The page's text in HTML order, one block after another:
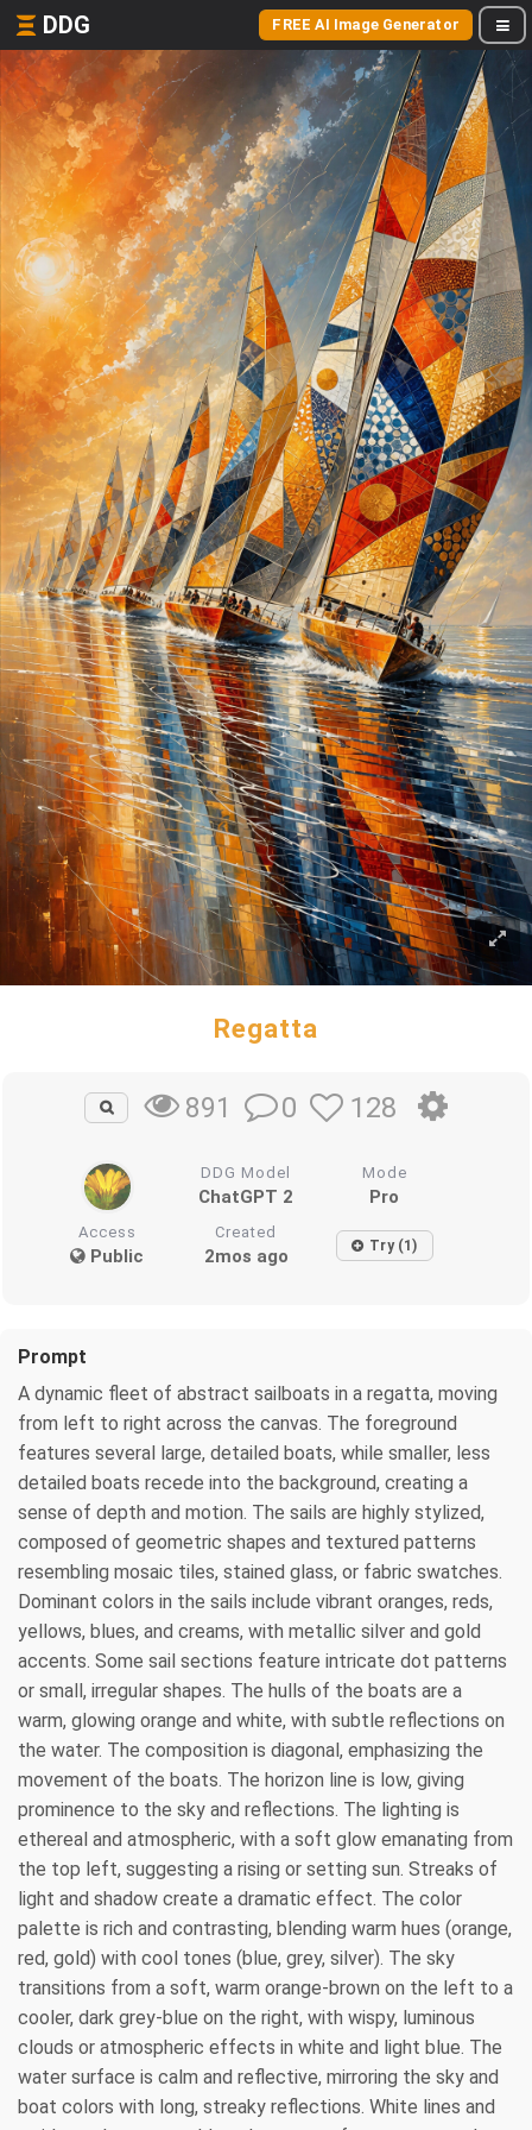
DDG FREE AI Image Generator
Regatta
891 0 128
DDG Model
ChatGPT 2
Mode
Pro
Access
Public
Created
2mos ago Try (1)
Prompt
A dynamic fleet of abstract sailboats in a regatta, moving
from left to right across the canvas. The foreground
features several large, detailed boats, while smaller, less
detailed boats recede into the background, creating a
sense of depth and motion. The sails are highly stylized,
composed of geometric shapes and textured patterns
resembling mosaic tiles, stained glass, or fabric swatches.
Dominant colors in the sails include vibrant oranges, reds,
yellows, blues, and creams, with metallic silver and gold
accents. Some sail sections feature intricate dot patterns
or small, irregular shapes. The hulls of the boats are a
warm, glowing orange and white, with subtle reflections on
the water. The composition is diagonal, emphasizing the
movement of the boats. The horizon line is low, giving
prominence to the sky and reflections. The lighting is
ethereal and atmospheric, with a soft glow emanating from
the top left, suggesting a rising or setting sun. Streaks of
light and shadow create a dramatic effect. The color
palette is rich and contrasting, blending warm hues (orange,
red, gold) with cool tones (blue, grey, silver). The sky
transitions from a soft, warm orange-brown on the left to a
cooler, dark grey-blue on the right, with wispy, luminous
clouds or atmospheric effects in white and light blue. The
water surface is calm and reflective, mirroring the sky and
boat colors with long, streaky reflections. White lines and